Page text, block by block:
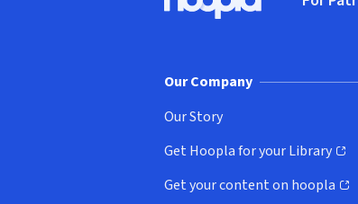
Hoopla logo, Go to homepage
Our Company
Our Story
Get Hoopla for your Library
(opens in new window)
Get your content on hoopla
(opens in new window)